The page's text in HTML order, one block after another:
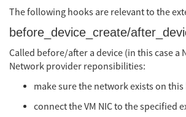
The following hooks are relevant to the
before_device_create/
Called before/after a device (in this case a
Network provider reponsibilities:
make sure the network exists on
connect the VM NIC to the specified